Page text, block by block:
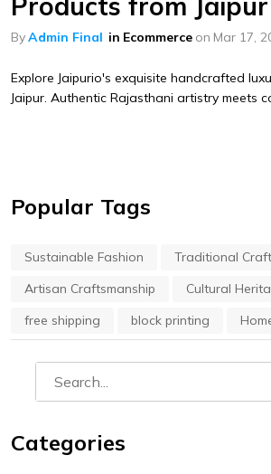
ByAdmin Final in Ecommerce on Mar 17,
Explore Jaipurio's exquisite handcrafted
Jaipur. Authentic Rajasthani artistry meets
Popular Tags
Sustainable Fashion
Traditional
Artisan Craftsmanship
Cultural
free shipping
block printing
Categories